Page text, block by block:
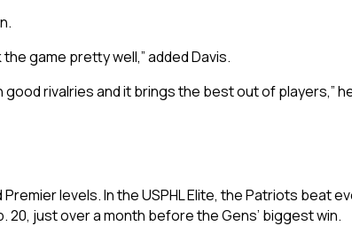
game pretty well,” added Davis.
rivalries and it brings the best out of players,”
levels. In the USPHL Elite, the Patriots beat
20, just over a month before the Gens’ biggest win.